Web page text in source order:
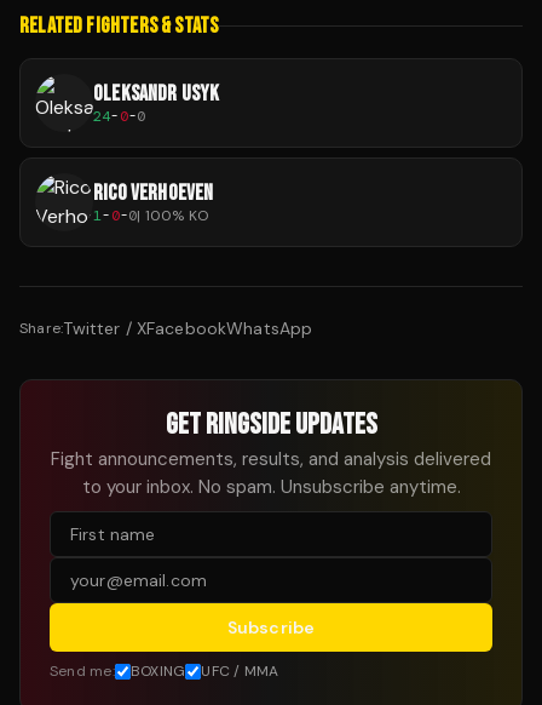
RELATED FIGHTERS & STATS
OLEKSANDR USYK
24-0-0
RICO VERHOEVEN
1-0-0| 100% KO
Share:Twitter / XFacebookWhatsApp
GET RINGSIDE UPDATES
Fight announcements, results, and analysis delivered
to your inbox. No spam. Unsubscribe anytime.
Subscribe
Send me: BOXING UFC / MMA